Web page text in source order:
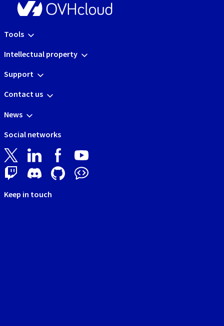
Tools
Intellectual property
Support
Contact us
News
Social networks
Keep in touch